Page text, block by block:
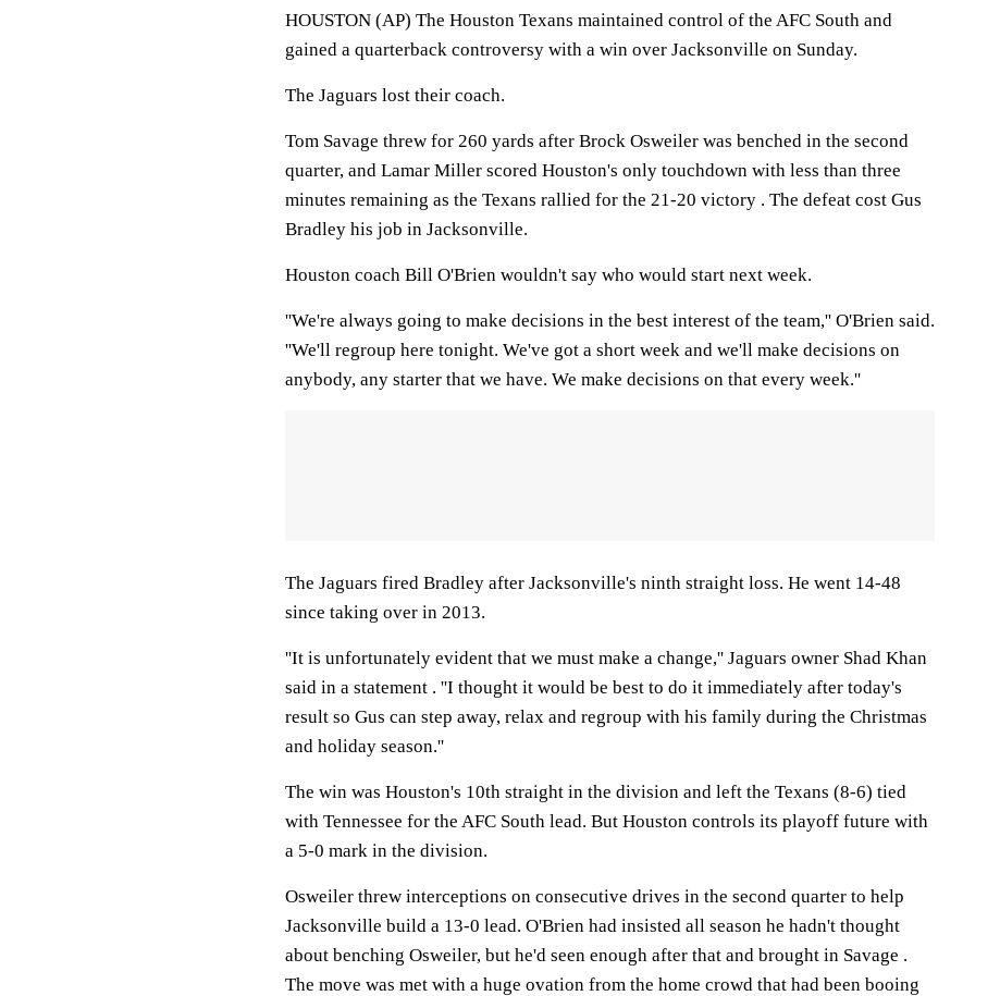
HOUSTON (AP) The Houston Texans maintained control of the AFC South and
gained a quarterback controversy with a win over Jacksonville on Sunday.
The Jaguars lost their coach.
Tom Savage threw for 260 yards after Brock Osweiler was benched in the second
quarter, and Lamar Miller scored Houston's only touchdown with less than three
minutes remaining as the Texans rallied for the 21-20 victory . The defeat cost Gus
Bradley his job in Jacksonville.
Houston coach Bill O'Brien wouldn't say who would start next week.
''We're always going to make decisions in the best interest of the team,'' O'Brien said.
''We'll regroup here tonight. We've got a short week and we'll make decisions on
anybody, any starter that we have. We make decisions on that every week.''
The Jaguars fired Bradley after Jacksonville's ninth straight loss. He went 14-48
since taking over in 2013.
''It is unfortunately evident that we must make a change,'' Jaguars owner Shad Khan
said in a statement . ''I thought it would be best to do it immediately after today's
result so Gus can step away, relax and regroup with his family during the Christmas
and holiday season.''
The win was Houston's 10th straight in the division and left the Texans (8-6) tied
with Tennessee for the AFC South lead. But Houston controls its playoff future with
a 5-0 mark in the division.
Osweiler threw interceptions on consecutive drives in the second quarter to help
Jacksonville build a 13-0 lead. O'Brien had insisted all season he hadn't thought
about benching Osweiler, but he'd seen enough after that and brought in Savage .
The move was met with a huge ovation from the home crowd that had been booing